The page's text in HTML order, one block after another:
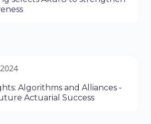
Algorithms and Alliances -
Actuarial Success